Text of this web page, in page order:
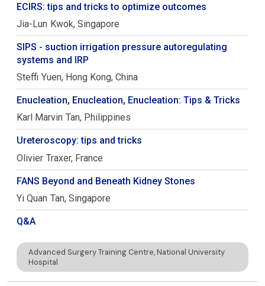
ECIRS: tips and tricks to optimize outcomes
Jia-Lun Kwok Singapore
SIPS - suction irrigation pressure autoregulating
systems and IRP
Steffi Yuen Hong Kong, China
Enucleation, Enucleation, Enucleation: Tips & Tricks
Karl Marvin Tan Philippines
Ureteroscopy: tips and tricks
Olivier Traxer France
FANS Beyond and Beneath Kidney Stones
Yi Quan Tan Singapore
Q&A
Advanced Surgery Training Centre, National University
Hospital